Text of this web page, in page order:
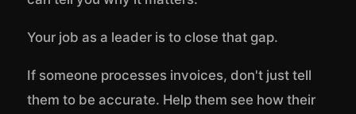
Your job as a leader is to close that gap.
If someone processes invoices, don't just tell
them to be accurate. Help them see how their